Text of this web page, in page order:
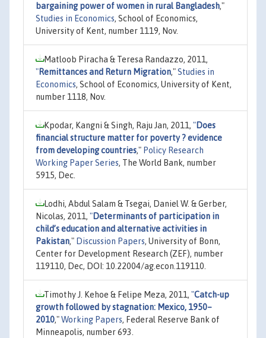
bargaining power of women in rural Bangladesh,"
Studies in Economics, School of Economics,
University of Kent, number 1119, Nov.
Matloob Piracha & Teresa Randazzo, 2011,
"Remittances and Return Migration,"Studies in
Economics, School of Economics, University of Kent,
number 1118, Nov.
Kpodar, Kangni & Singh, Raju Jan, 2011, "Does
financial structure matter for poverty ? evidence
from developing countries," Policy Research
Working Paper Series, The World Bank, number
5915, Dec.
Lodhi, Abdul Salam & Tsegai, Daniel W. & Gerber,
Nicolas, 2011, "Determinants of participation in
child’s education and alternative activities in
Pakistan," Discussion Papers, University of Bonn,
Center for Development Research (ZEF), number
119110, Dec, DOI: 10.22004/ag.econ.119110.
Timothy J. Kehoe & Felipe Meza, 2011, "Catch-up
growth followed by stagnation: Mexico, 1950–
2010,"Working Papers, Federal Reserve Bank of
Minneapolis, number 693.